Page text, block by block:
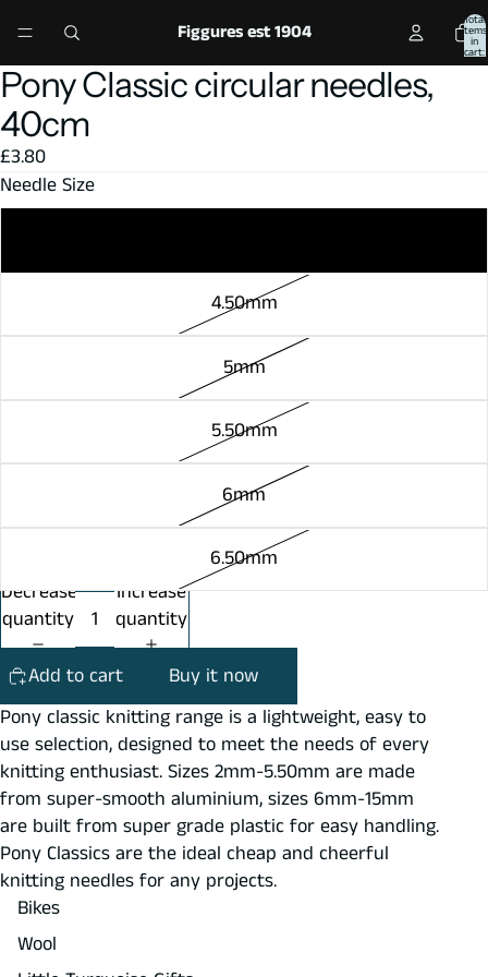
Figgures est 1904
Total
items
in
cart:
0
Open
image
in
full
screen
Open
image
in
full
screen
Open
image
in
full
screen
Pony Classic circular needles,
40cm
£3.80
Needle Size
4.50mm
5mm
5.50mm
6mm
6.50mm
Decrease
quantity
Increase
quantity
Add to cart
Buy it now
Pony classic knitting range is a lightweight, easy to
use selection, designed to meet the needs of every
knitting enthusiast. Sizes 2mm-5.50mm are made
from super-smooth aluminium, sizes 6mm-15mm
are built from super grade plastic for easy handling.
Pony Classics are the ideal cheap and cheerful
knitting needles for any projects.
Bikes
Wool